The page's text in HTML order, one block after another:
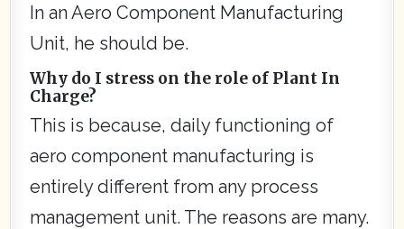
In an Aero Component Manufacturing
Unit, he should be.
Why do I stress on the role of Plant In
Charge?
This is because, daily functioning of
aero component manufacturing is
entirely different from any process
management unit. The reasons are many.